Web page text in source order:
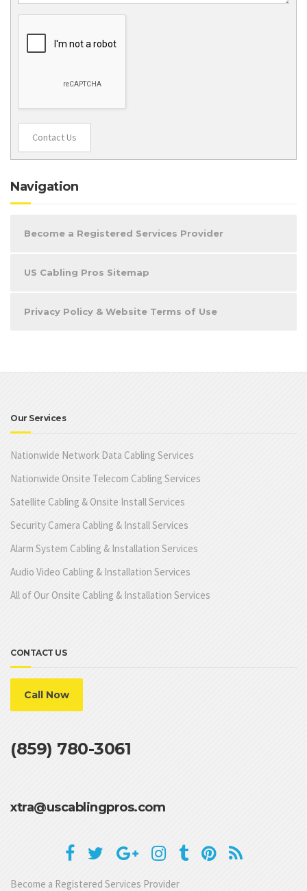
Contact Us
Navigation
Become a Registered Services Provider
US Cabling Pros Sitemap
Privacy Policy & Website Terms of Use
Our Services
Nationwide Network Data Cabling Services
Nationwide Onsite Telecom Cabling Services
Satellite Cabling & Onsite Install Services
Security Camera Cabling & Install Services
Alarm System Cabling & Installation Services
Audio Video Cabling & Installation Services
All of Our Onsite Cabling & Installation Services
CONTACT US
Call Now
(859) 780-3061
xtra@uscablingpros.com
Become a Registered Services Provider